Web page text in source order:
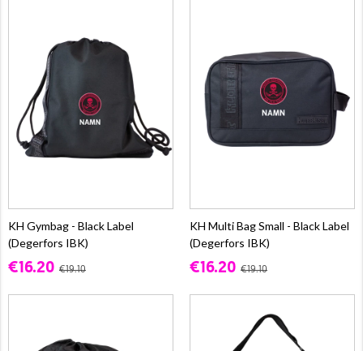
KH Gymbag - Black Label
(Degerfors IBK)
€16.20 €19.10
KH Multi Bag Small - Black Label
(Degerfors IBK)
€16.20 €19.10